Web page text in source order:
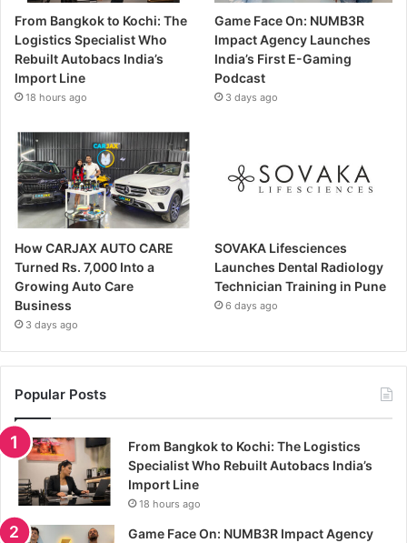
From Bangkok to Kochi: The
Logistics Specialist Who
Rebuilt Autobacs India’s
Import Line
18 hours ago
Game Face On: NUMB3R
Impact Agency Launches
India’s First E-Gaming
Podcast
3 days ago
How CARJAX AUTO CARE
Turned Rs. 7,000 Into a
Growing Auto Care
Business
3 days ago
SOVAKA Lifesciences
Launches Dental Radiology
Technician Training in Pune
6 days ago
Popular Posts
From Bangkok to Kochi: The Logistics
Specialist Who Rebuilt Autobacs India’s
Import Line
18 hours ago
Game Face On: NUMB3R Impact Agency